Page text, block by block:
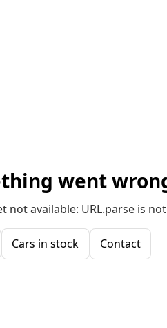
went
not available: URL.parse is
Cars in stock Contact